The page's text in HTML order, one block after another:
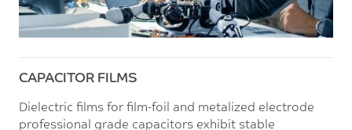
CAPACITOR FILMS
Dielectric films for film-foil and metalized electrode
professional grade capacitors exhibit stable